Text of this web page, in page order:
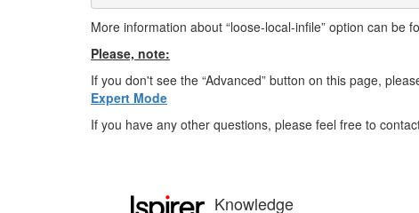
More information about “loose-local-infile” option can be
Please, note:
If you don't see the “Advanced” button on this page,
Expert Mode
If you have any other questions, please feel free to
Knowledge